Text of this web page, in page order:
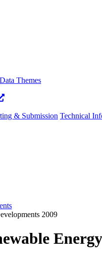
Data Themes
& Submission Technical
2009